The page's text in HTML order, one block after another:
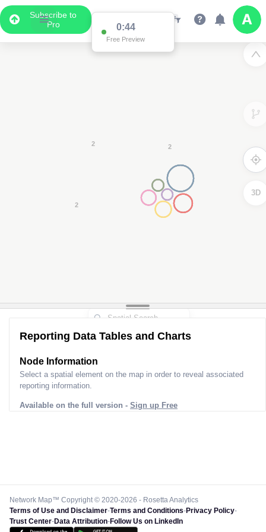
Subscribe to
Pro
0:44
Free Preview
3D
Reporting Data Tables and Charts
Node Information for
Select a spatial element on the map in order to reveal associated
reporting information.
Available on the full version - Sign up Free
Network Map™ Copyright © 2020-2026 - Rosetta Analytics
Terms of Use and Disclaimer-Terms and Conditions-Privacy Policy-
Trust Center-Data Attribution-Follow Us on LinkedIn
Data Display
Scroll down to see the associated data below